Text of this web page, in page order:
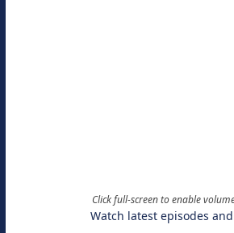
Click full-screen to enable
Watch latest episodes